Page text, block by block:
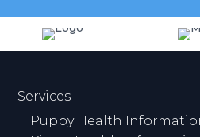
Services
Puppy Health